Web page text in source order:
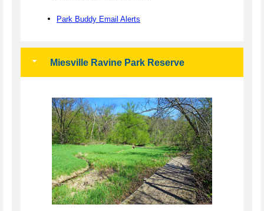
Park Buddy Email Alerts
Miesville Ravine Park Reserve